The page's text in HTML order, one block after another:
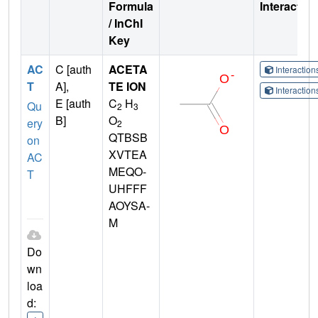
Formula
/ InChI
Key
AC
T
Qu
ery
on
AC
T
Do
wn
loa
d:
C [auth
A],
E [auth
B]
ACETA
TE ION
C2 H3
O2
QTBSB
XVTEA
MEQO-
UHFFF
AOYSA-
M